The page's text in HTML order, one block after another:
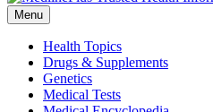
Menu
Health Topics
Drugs & Supplements
Genetics
Medical Tests